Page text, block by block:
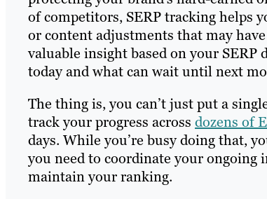
of competitors, SERP tracking helps
or content adjustments that may
valuable insight based on your
today and what can wait until next
The thing is, you can’t just put a
track your progress across dozens of
days. While you’re busy doing that,
you need to coordinate your ongoing
maintain your ranking.